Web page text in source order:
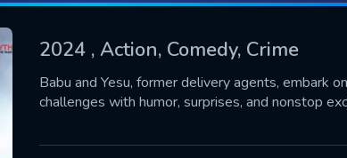
2024 , Action, Comedy, Crime
Babu and Yesu, former delivery agents, embark
challenges with humor, surprises, and nonstop
US
fill all fields.